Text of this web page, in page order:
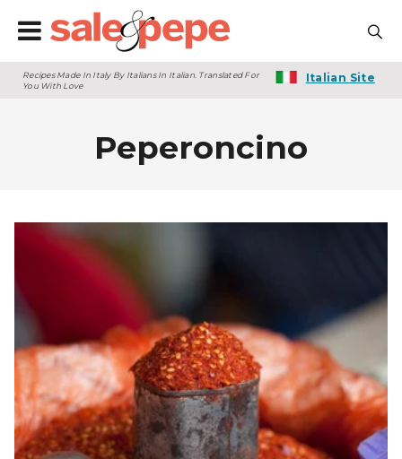
Recipes Made In Italy By Italians In Italian. Translated For
You With Love
Italian Site
Peperoncino